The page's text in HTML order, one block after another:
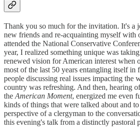
Thank you so much for the invitation. It's a
new friends and re-acquainting myself with
attended the National Conservative
year, I realized something unique was
renewed vision for American interest when
most of the last 50 years entangling itself in
people discussing real issues impacting the
country was refreshing. And then, hearing
the American Moment, energized me even
kinds of things that were talked about and
perspective of a clergyman to the
this evening's talk from a distinctly pastoral